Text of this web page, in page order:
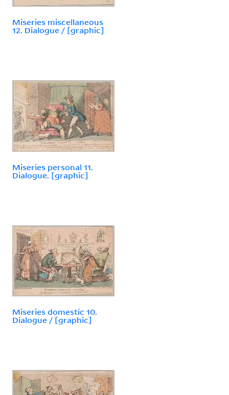
Miseries miscellaneous
12. Dialogue / [graphic]
Miseries personal 11.
Dialogue. [graphic]
Miseries domestic 10.
Dialogue / [graphic]